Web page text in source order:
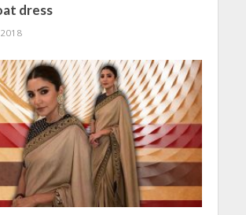
dress